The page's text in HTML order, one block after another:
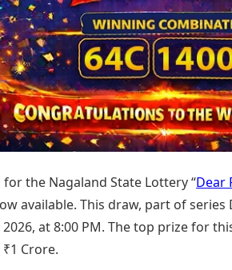
Kanpur
Kochi
Kohima
Kolhapur
Teen Patti
Indian Rummy
Ludo
Jhandi Munda
Market Rates
Gold Rates Today
Platinum Rates Today
Silver Rates Today
Free
Astro-
the Nagaland State Lottery “Dear
available. This draw, part of series
2026, at 8:00 PM. The top prize for
Crore.